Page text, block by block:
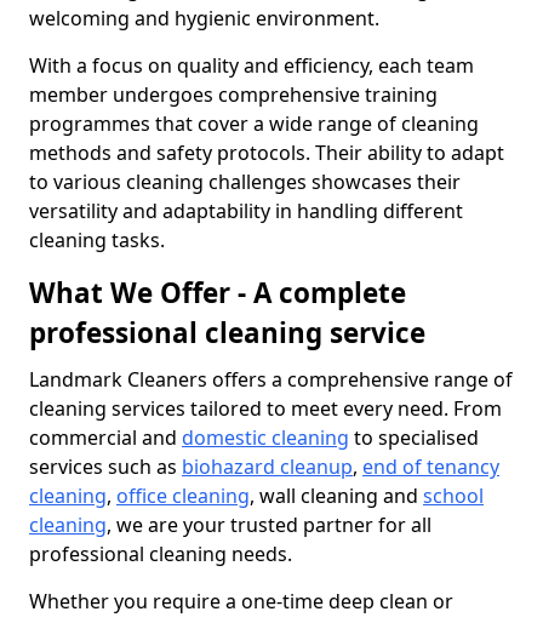
welcoming and hygienic environment.
With a focus on quality and efficiency, each team
member undergoes comprehensive training
programmes that cover a wide range of cleaning
methods and safety protocols. Their ability to adapt
to various cleaning challenges showcases their
versatility and adaptability in handling different
cleaning tasks.
What We Offer - A complete
professional cleaning service
Landmark Cleaners offers a comprehensive range of
cleaning services tailored to meet every need. From
commercial and domestic cleaning to specialised
services such as biohazard cleanup, end of tenancy
cleaning, office cleaning, wall cleaning and school
cleaning, we are your trusted partner for all
professional cleaning needs.
Whether you require a one-time deep clean or